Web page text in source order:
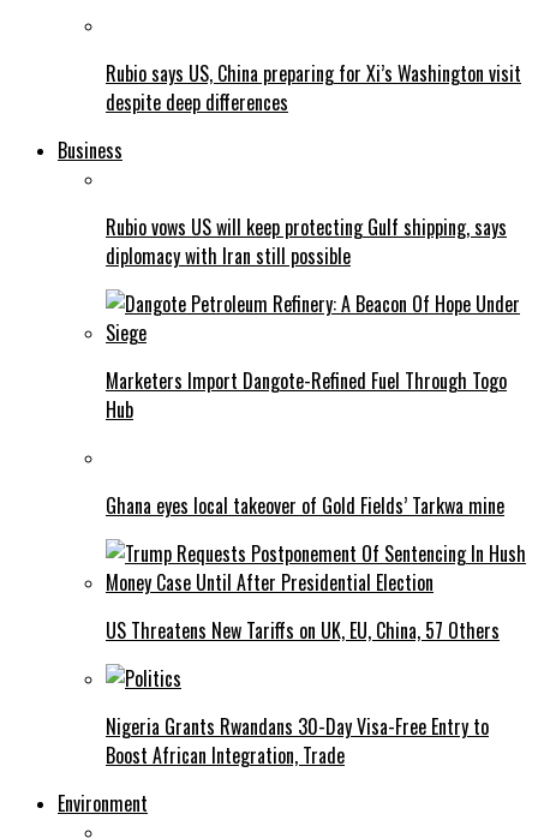
Rubio says US, China preparing for Xi’s Washington visit
despite deep differences
Business
Rubio vows US will keep protecting Gulf shipping, says
diplomacy with Iran still possible
Marketers Import Dangote-Refined Fuel Through Togo
Hub
Ghana eyes local takeover of Gold Fields’ Tarkwa mine
US Threatens New Tariffs on UK, EU, China, 57 Others
Nigeria Grants Rwandans 30-Day Visa-Free Entry to
Boost African Integration, Trade
Environment